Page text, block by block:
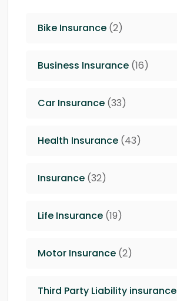
Bike Insurance (2)
Business Insurance (16)
Car Insurance (33)
Health Insurance (43)
Insurance (32)
Life Insurance (19)
Motor Insurance (2)
Third Party Liability insurance